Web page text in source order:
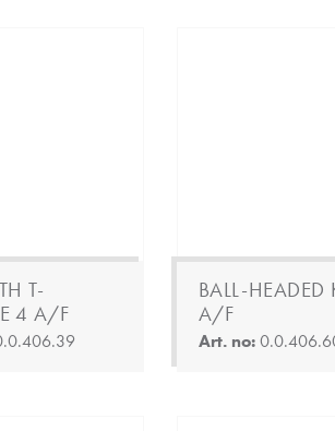
T-
4 A/F
BALL-HEADED
A/F
Art. no: